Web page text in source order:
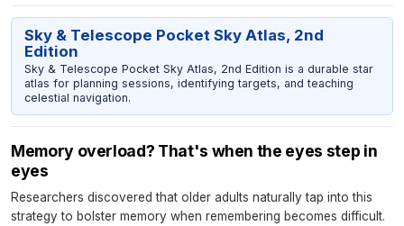
Sky & Telescope Pocket Sky Atlas, 2nd
Edition
Sky & Telescope Pocket Sky Atlas, 2nd Edition is a durable star
atlas for planning sessions, identifying targets, and teaching
celestial navigation.
Memory overload? That's when the eyes step in
eyes
Researchers discovered that older adults naturally tap into this
strategy to bolster memory when remembering becomes difficult.